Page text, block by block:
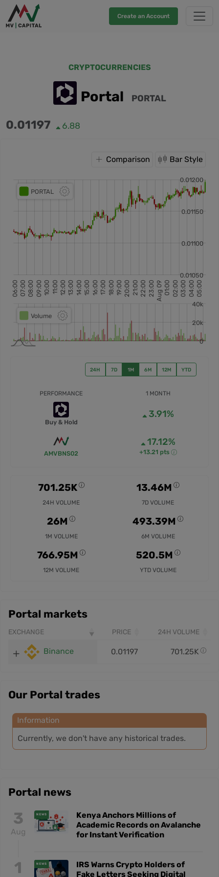
Create an Account
CRYPTOCURRENCIES
Portal PORTAL
0.01197 6.88
Comparison Bar Style
24H 7D 1M 6M 12M YTD
PERFORMANCE
Buy & Hold
AMVBNS02
1 MONTH
3.91%
17.12%
+13.21 pts
701.25K
24H VOLUME
13.46M
7D VOLUME
26M
1M VOLUME
493.39M
6M VOLUME
766.95M
12M VOLUME
520.5M
YTD VOLUME
Portal markets
EXCHANGE PRICE 24H VOLUME
Binance 0.01197 701.25K
Our Portal trades
Information
Currently, we don't have any historical trades.
Portal news
3
Aug
NEWS
Kenya Anchors Millions of
Academic Records on Avalanche
for Instant Verification
1 NEWS
IRS Warns Crypto Holders of
Fake Letters Seeking Digital